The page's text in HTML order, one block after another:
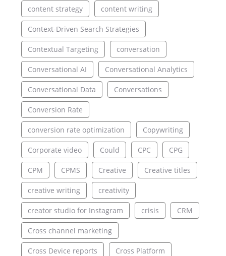
content strategy content writing
Context-Driven Search Strategies
Contextual Targeting conversation
Conversational AI Conversational Analytics
Conversational Data Conversations
Conversion Rate
conversion rate optimization Copywriting
Corporate video Could CPC CPG
CPM CPMS Creative Creative titles
creative writing creativity
creator studio for Instagram crisis CRM
Cross channel marketing
Cross Device reports Cross Platform